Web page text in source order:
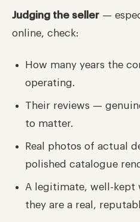
Judging the seller —
online, check:
How many years the
operating.
Their reviews —
to matter.
Real photos of actual
polished catalogue
A legitimate, well-kept
they are a real,